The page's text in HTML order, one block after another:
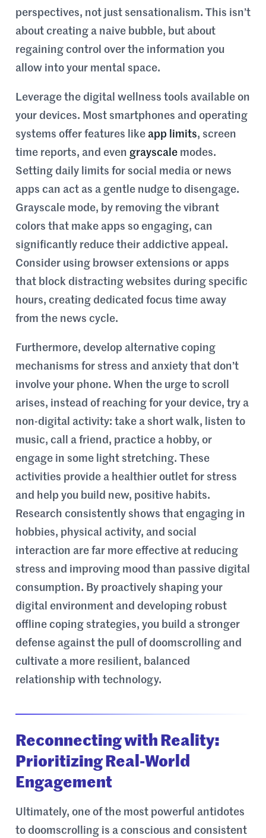
perspectives, not just sensationalism. This isn’t
about creating a naive bubble, but about
regaining control over the information you
allow into your mental space.
Leverage the digital wellness tools available on
your devices. Most smartphones and operating
systems offer features like app limits, screen
time reports, and even grayscale modes.
Setting daily limits for social media or news
apps can act as a gentle nudge to disengage.
Grayscale mode, by removing the vibrant
colors that make apps so engaging, can
significantly reduce their addictive appeal.
Consider using browser extensions or apps
that block distracting websites during specific
hours, creating dedicated focus time away
from the news cycle.
Furthermore, develop alternative coping
mechanisms for stress and anxiety that don’t
involve your phone. When the urge to scroll
arises, instead of reaching for your device, try a
non-digital activity: take a short walk, listen to
music, call a friend, practice a hobby, or
engage in some light stretching. These
activities provide a healthier outlet for stress
and help you build new, positive habits.
Research consistently shows that engaging in
hobbies, physical activity, and social
interaction are far more effective at reducing
stress and improving mood than passive digital
consumption. By proactively shaping your
digital environment and developing robust
offline coping strategies, you build a stronger
defense against the pull of doomscrolling and
cultivate a more resilient, balanced
relationship with technology.
Reconnecting with Reality:
Prioritizing Real-World
Engagement
Ultimately, one of the most powerful antidotes
to doomscrolling is a conscious and consistent